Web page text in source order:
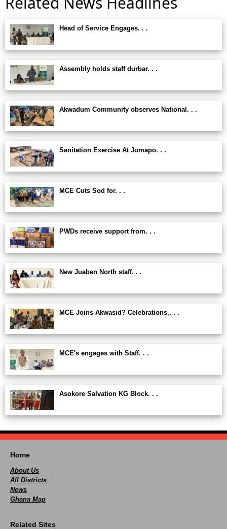
Head of Service Engages. . .
Assembly holds staff durbar. . .
Akwadum Community observes National. . .
Sanitation Exercise At Jumapo. . .
MCE Cuts Sod for. . .
PWDs receive support from. . .
New Juaben North staff. . .
MCE Joins Akwasid? Celebrations,. . .
MCE's engages with Staff. . .
Asokore Salvation KG Block. . .
Home
About Us
All Districts
News
Ghana Map
Related Sites